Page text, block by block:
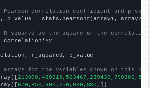
Pearson correlation coefficient and p-
p_value = stats.pearsonr(array1, array2)
R-squared as the square of the
correlation**2
r_squared, p_value
arrays for the variables shown on this
670,850,900,750,980,830, ])